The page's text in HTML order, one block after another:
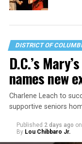
DISTRICT OF
D.C.’s
names new
Charlene Leach to
supportive seniors
Published 2 days ago on
By Lou Chibbaro Jr.